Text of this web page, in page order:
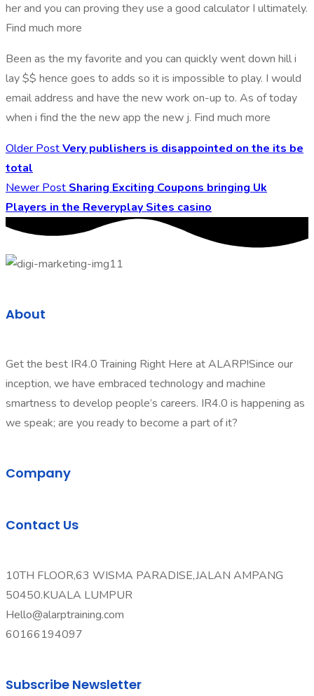
her and you can proving they use a good calculator I ultimately.
Find much more
Been as the my favorite and you can quickly went down hill i
lay $$ hence goes to adds so it is impossible to play. I would
email address and have the new work on-up to. As of today
when i find the the new app the new j. Find much more
Older PostVery publishers is disappointed on the its be
total
Newer Post Sharing Exciting Coupons bringing Uk
Players in the Reveryplay Sites casino
About
Get the best IR4.0 Training Right Here at ALARP!Since our
inception, we have embraced technology and machine
smartness to develop people’s careers. IR4.0 is happening as
we speak; are you ready to become a part of it?
Company
Contact Us
10TH FLOOR,63 WISMA PARADISE,JALAN AMPANG
50450.KUALA LUMPUR
Hello@alarptraining.com
60166194097
Subscribe Newsletter